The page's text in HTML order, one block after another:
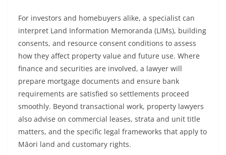
For investors and homebuyers alike, a specialist can
interpret Land Information Memoranda (LIMs), building
consents, and resource consent conditions to assess
how they affect property value and future use. Where
finance and securities are involved, a lawyer will
prepare mortgage documents and ensure bank
requirements are satisfied so settlements proceed
smoothly. Beyond transactional work, property lawyers
also advise on commercial leases, strata and unit title
matters, and the specific legal frameworks that apply to
Māori land and customary rights.